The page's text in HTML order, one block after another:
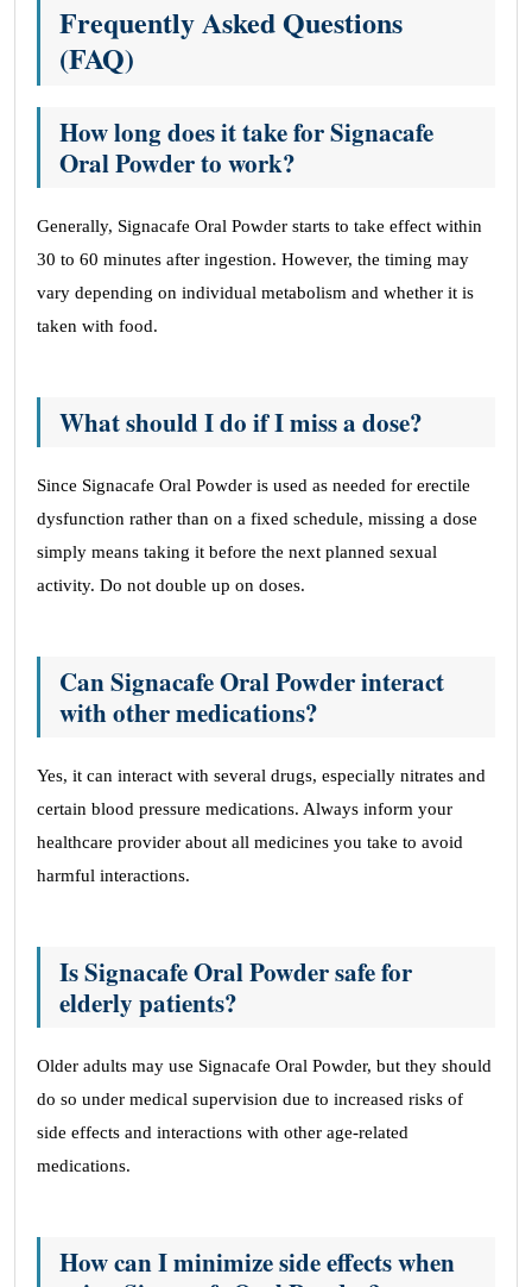
Frequently Asked Questions
(FAQ)
How long does it take for Signacafe
Oral Powder to work?
Generally, Signacafe Oral Powder starts to take effect within
30 to 60 minutes after ingestion. However, the timing may
vary depending on individual metabolism and whether it is
taken with food.
What should I do if I miss a dose?
Since Signacafe Oral Powder is used as needed for erectile
dysfunction rather than on a fixed schedule, missing a dose
simply means taking it before the next planned sexual
activity. Do not double up on doses.
Can Signacafe Oral Powder interact
with other medications?
Yes, it can interact with several drugs, especially nitrates and
certain blood pressure medications. Always inform your
healthcare provider about all medicines you take to avoid
harmful interactions.
Is Signacafe Oral Powder safe for
elderly patients?
Older adults may use Signacafe Oral Powder, but they should
do so under medical supervision due to increased risks of
side effects and interactions with other age-related
medications.
How can I minimize side effects when